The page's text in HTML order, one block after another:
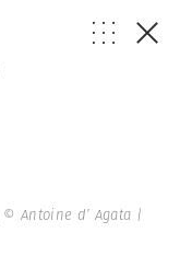
© Antoine d’ Agata |